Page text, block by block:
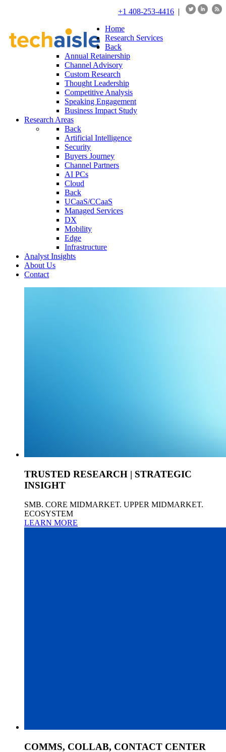
+1 408-253-4416 |
Home
Research Services
Back
Annual Retainership
Channel Advisory
Custom Research
Thought Leadership
Competitive Analysis
Speaking Engagement
Business Impact Study
Research Areas
Back
Artificial Intelligence
Security
Buyers Journey
Channel Partners
AI PCs
Cloud
Back
UCaaS/CCaaS
Managed Services
DX
Mobility
Edge
Infrastructure
Analyst Insights
About Us
Contact
TRUSTED RESEARCH | STRATEGIC
INSIGHT
SMB. CORE MIDMARKET. UPPER MIDMARKET.
ECOSYSTEM
LEARN MORE
COMMS, COLLAB, CONTACT CENTER